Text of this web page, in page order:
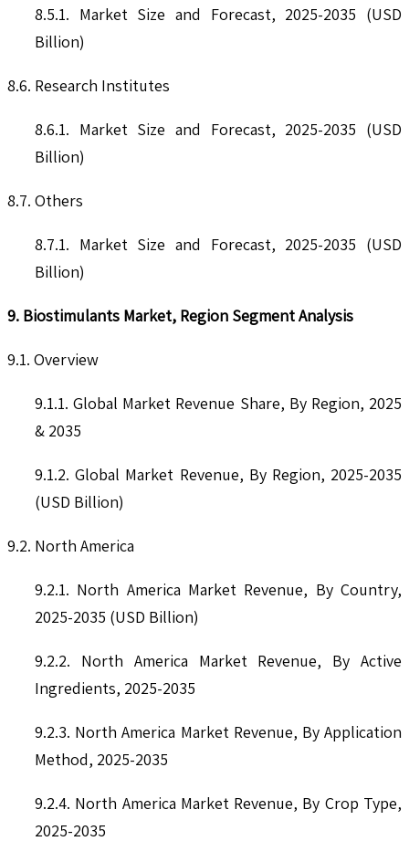
8.5.1. Market Size and Forecast, 2025-2035 (USD
Billion)
8.6. Research Institutes
8.6.1. Market Size and Forecast, 2025-2035 (USD
Billion)
8.7. Others
8.7.1. Market Size and Forecast, 2025-2035 (USD
Billion)
9. Biostimulants Market, Region Segment Analysis
9.1. Overview
9.1.1. Global Market Revenue Share, By Region, 2025
& 2035
9.1.2. Global Market Revenue, By Region, 2025-2035
(USD Billion)
9.2. North America
9.2.1. North America Market Revenue, By Country,
2025-2035 (USD Billion)
9.2.2. North America Market Revenue, By Active
Ingredients, 2025-2035
9.2.3. North America Market Revenue, By Application
Method, 2025-2035
9.2.4. North America Market Revenue, By Crop Type,
2025-2035